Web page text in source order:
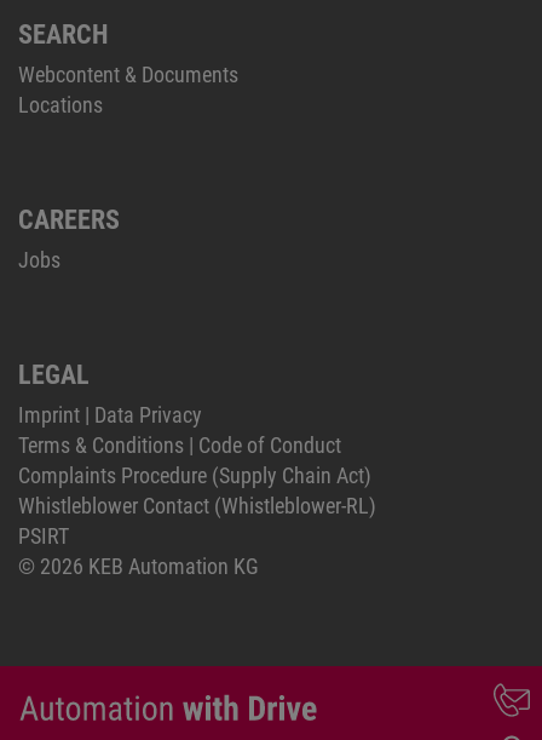
SEARCH
Webcontent & Documents
Locations
CAREERS
Jobs
LEGAL
Imprint | Data Privacy
Terms & Conditions | Code of Conduct
Complaints Procedure (Supply Chain Act)
Whistleblower Contact (Whistleblower-RL)
PSIRT
© 2026 KEB Automation KG